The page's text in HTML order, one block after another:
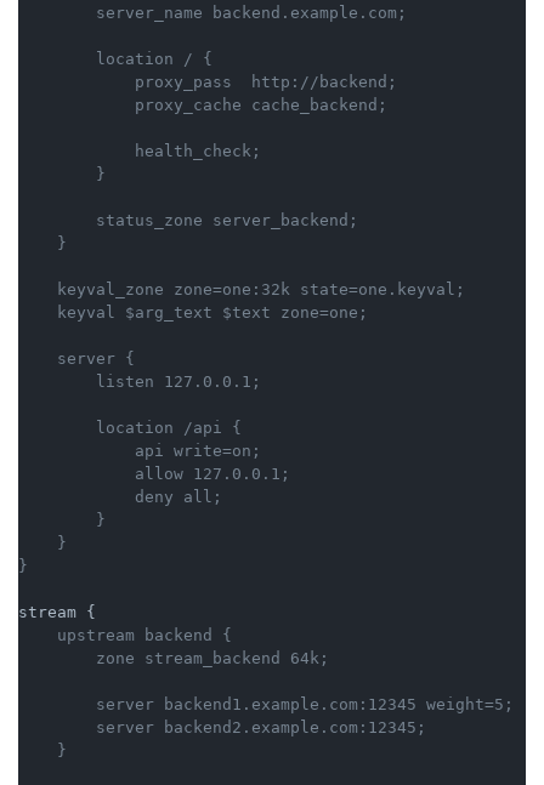
        location / {
            proxy_pass  http://backend;
            health_check;
        status_zone server_backend;
    keyval_zone zone=one:32k state=one.keyval;
    server {
        location /api {
            api write=on;
            allow 127.0.0.1;
            deny all;
        }
    }
    upstream backend {
        server backend1.example.com:12345 weight=5;
        server backend2.example.com:12345;